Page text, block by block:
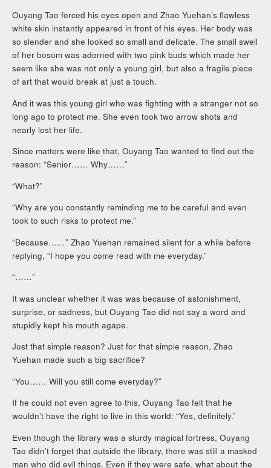
Ouyang Tao forced his eyes open and Zhao Yuehan’s flawless
white skin instantly appeared in front of his eyes. Her body was
so slender and she looked so small and delicate. The small swell
of her bosom was adorned with two pink buds which made her
seem like she was not only a young girl, but also a fragile piece
of art that would break at just a touch.
And it was this young girl who was fighting with a stranger not so
long ago to protect me. She even took two arrow shots and
nearly lost her life.
Since matters were like that, Ouyang Tao wanted to find out the
reason: “Senior…… Why……”
“What?”
“Why are you constantly reminding me to be careful and even
took to such risks to protect me.”
“Because……” Zhao Yuehan remained silent for a while before
replying, “I hope you come read with me everyday.”
“……”
It was unclear whether it was was because of astonishment,
surprise, or sadness, but Ouyang Tao did not say a word and
stupidly kept his mouth agape.
Just that simple reason? Just for that simple reason, Zhao
Yuehan made such a big sacrifice?
“You…… Will you still come everyday?”
If he could not even agree to this, Ouyang Tao felt that he
wouldn’t have the right to live in this world: “Yes, definitely.”
Even though the library was a sturdy magical fortress, Ouyang
Tao didn’t forget that outside the library, there was still a masked
man who did evil things. Even if they were safe, what about the